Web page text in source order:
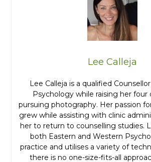
Lee Calleja
Lee Calleja is a qualified
Psychology while raising her four
pursuing photography. Her passion
grew while assisting with clinic
her to return to counselling studies.
both Eastern and Western
practice and utilises a variety of
there is no one-size-fits-all